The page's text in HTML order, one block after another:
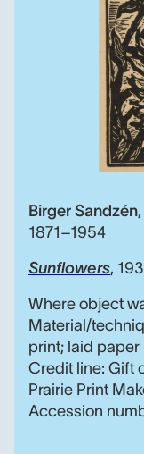
Birger Sandzén,
1871–1954
Sunflowers,
Where object
Material/
print; laid paper
Credit line: Gift
Prairie Print
Accession